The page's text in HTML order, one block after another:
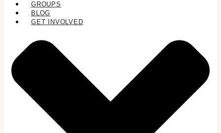
GROUPS
BLOG
GET INVOLVED